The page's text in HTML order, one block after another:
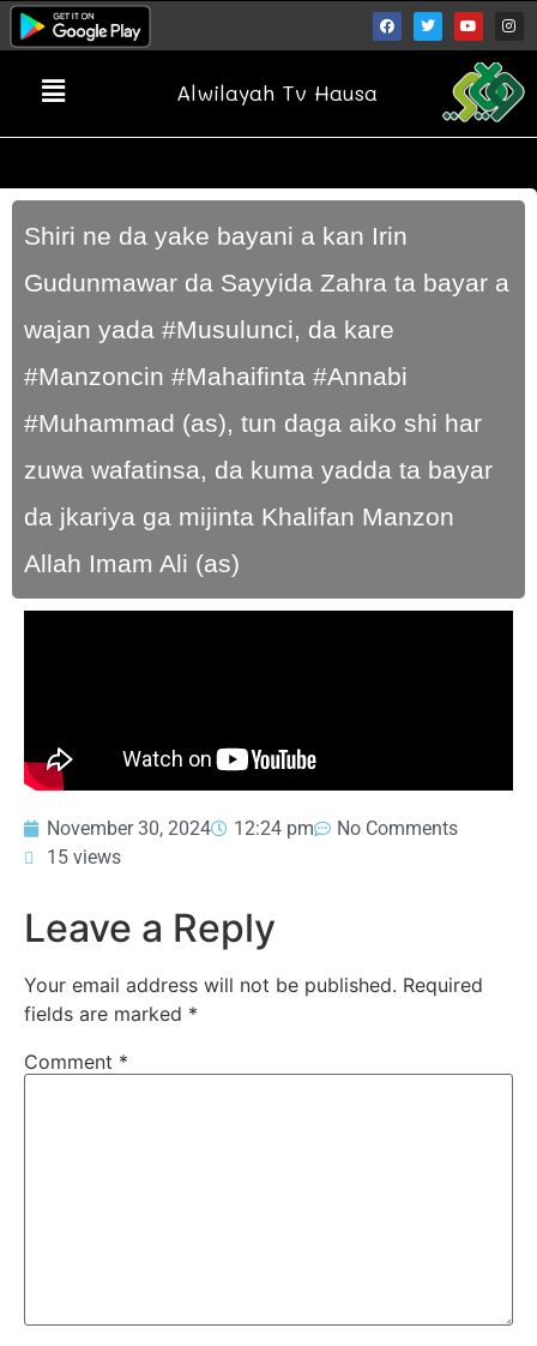
Alwilayah Tv Hausa
Shiri ne da yake bayani a kan Irin
Gudunmawar da Sayyida Zahra ta bayar a
wajan yada #Musulunci, da kare
#Manzoncin #Mahaifinta #Annabi
#Muhammad (as), tun daga aiko shi har
zuwa wafatinsa, da kuma yadda ta bayar
da jkariya ga mijinta Khalifan Manzon
Allah Imam Ali (as)
November 30, 2024 12:24 pm
No Comments
15 views
Leave a Reply
Your email address will not be published. Required
fields are marked *
Comment *